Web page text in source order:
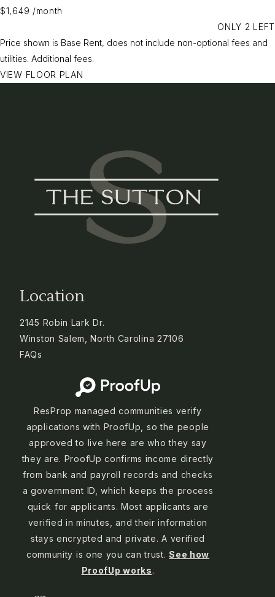
$1,649 /month
ONLY 2 LEFT
Price shown is Base Rent, does not include non-optional fees and
utilities. Additional fees.
VIEW FLOOR PLAN
Location
2145 Robin Lark Dr.
Winston Salem, North Carolina 27106
FAQs
ResProp managed communities verify
applications with ProofUp, so the people
approved to live here are who they say
they are. ProofUp confirms income directly
from bank and payroll records and checks
a government ID, which keeps the process
quick for applicants. Most applicants are
verified in minutes, and their information
stays encrypted and private. A verified
community is one you can trust.See how
ProofUp works.